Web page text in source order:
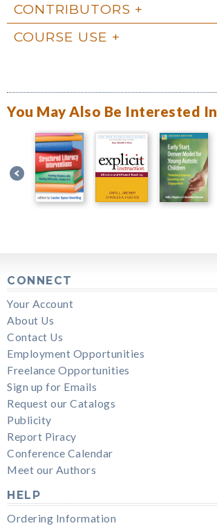
CONTRIBUTORS
COURSE USE
You May Also Be Interested In
CONNECT
Your Account
About Us
Contact Us
Employment Opportunities
Freelance Opportunities
Sign up for Emails
Request our Catalogs
Publicity
Report Piracy
Conference Calendar
Meet our Authors
HELP
Ordering Information